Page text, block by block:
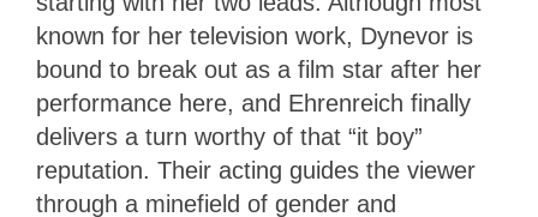
known for her television work, Dynevor is
bound to break out as a film star after her
performance here, and Ehrenreich finally
delivers a turn worthy of that “it boy”
reputation. Their acting guides the viewer
through a minefield of gender and